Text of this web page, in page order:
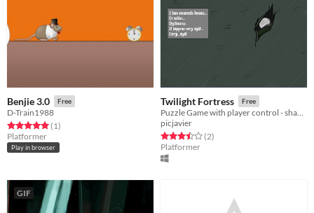
Benjie 3.0 Free
D-Train1988
Rated 5.0 out of 5 stars
(1total ratings
)
Platformer
Play in browser
Twilight Fortress Free
Puzzle Game with player control - shape shifting enviroment.
picjavier
Rated 3.5 out of 5 stars
(2total ratings
)
Platformer
GIF